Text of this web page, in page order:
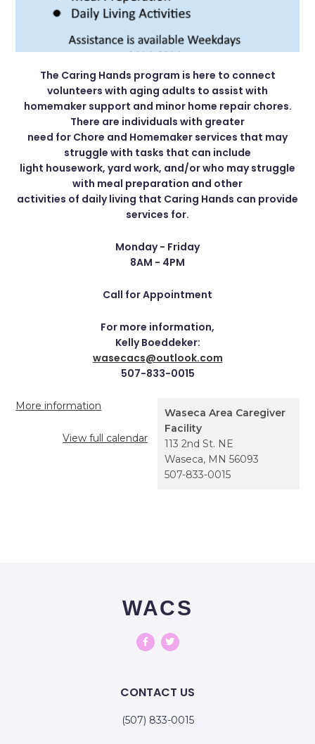
The Caring Hands program is here to connect
volunteers with aging adults to assist with
homemaker support and minor home repair chores.
There are individuals with greater
need for Chore and Homemaker services that may
struggle with tasks that can include
light housework, yard work, and/or who may struggle
with meal preparation and other
activities of daily living that Caring Hands can provide
services for.
Monday - Friday
8AM - 4PM
Call for Appointment
For more information,
Kelly Boeddeker:
wasecacs@outlook.com
507-833-0015
Waseca Area Caregiver
Facility
113 2nd St. NE
Waseca, MN 56093
507-833-0015
More information
View full calendar
WACS
CONTACT US
(507) 833-0015